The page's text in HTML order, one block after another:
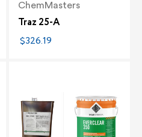
ChemMasters
Traz 25-A
$326.19